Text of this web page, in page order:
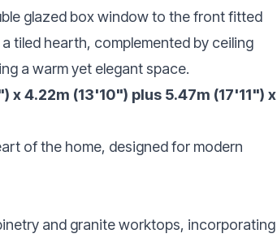
glazed box window to the front fitted
tiled hearth, complemented by ceiling
a warm yet elegant space.
4.22m (13'10") plus 5.47m (17'11") x
of the home, designed for modern
and granite worktops, incorporating